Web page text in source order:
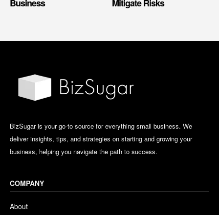
Business
Mitigate Risks
BizSugar is your go-to source for everything small business. We
deliver insights, tips, and strategies on starting and growing your
business, helping you navigate the path to success.
COMPANY
About